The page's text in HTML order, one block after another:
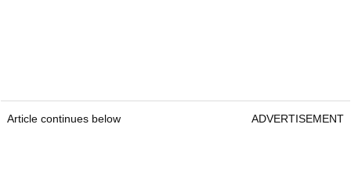
Article continues below ADVERTISEMENT